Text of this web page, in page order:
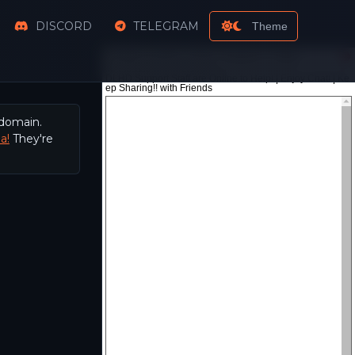
DISCORD TELEGRAM Theme
They're